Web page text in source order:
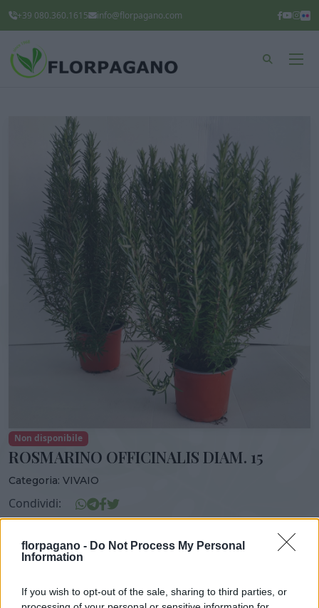
florpagano - Do Not Process My Personal
Information
If you wish to opt-out of the sale, sharing to third parties, or
+39 080.360.1615 info@florpagano.com
Non disponibile
ROSMARINO OFFICINALIS DIAM. 15
Categoria: VIVAIO
Condividi:
ALTEZZA DISPONIBILITÀ